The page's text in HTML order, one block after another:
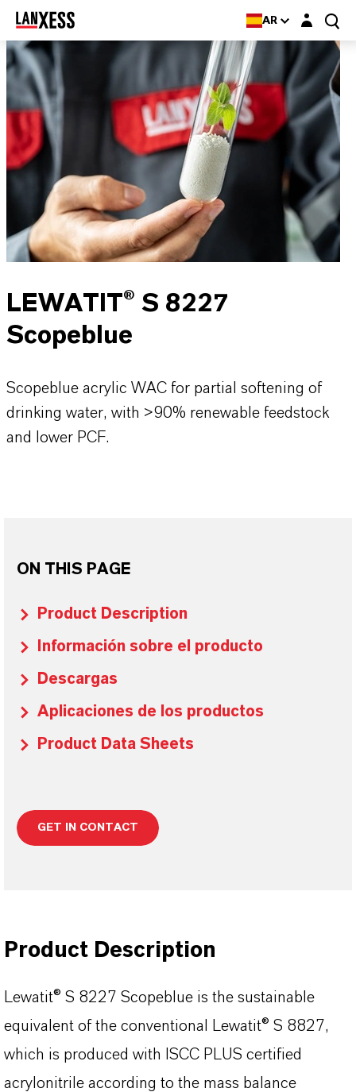
AR Login layer
LEWATIT® S 8227
Scopeblue
Scopeblue acrylic WAC for partial softening of
drinking water, with >90% renewable feedstock
and lower PCF.
ON THIS PAGE
Product Description
Información sobre el producto
Descargas
Aplicaciones de los productos
Product Data Sheets
GET IN CONTACT
Product Description
Lewatit® S 8227 Scopeblue is the sustainable
equivalent of the conventional Lewatit® S 8827,
which is produced with ISCC PLUS certified
acrylonitrile according to the mass balance